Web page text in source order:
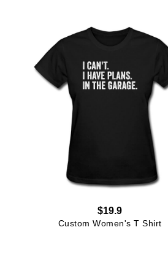
$19.9
Custom Women's T Shirt